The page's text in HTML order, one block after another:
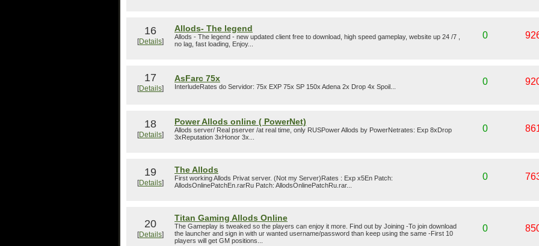
16
[Details]
Allods- The legend
Allods - The legend - new updated client free to download, high speed gameplay, website up 24 /7 ,
no lag, fast loading, Enjoy...
0
17
[Details]
AsFarc 75x
InterludeRates do Servidor: 75x EXP 75x SP 150x Adena 2x Drop 4x Spoil... 0
18
[Details]
Power Allods online ( PowerNet)
Allods server/ Real pserver /at real time, only RUSPower Allods by PowerNetrates: Exp 8xDrop
3xReputation 3xHonor 3x...
0
19
[Details]
The Allods
First working Allods Privat server. (Not my Server)Rates : Exp x5En Patch:
AllodsOnlinePatchEn.rarRu Patch: AllodsOnlinePatchRu.rar...
0
20
[Details]
Titan Gaming Allods Online
The Gameplay is tweaked so the players can enjoy it more. Find out by Joining -To join download
the launcher and sign in with ur wanted username/password than keep using the same -First 10
players will get GM positions...
0